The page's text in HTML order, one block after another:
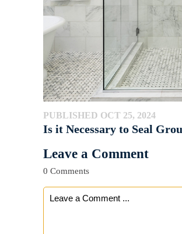
PUBLISHED OCT 25, 2024
Is it Necessary to Seal
Leave a Comment
0 Comments